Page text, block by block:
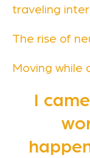
traveling
The rise of
Moving while
I